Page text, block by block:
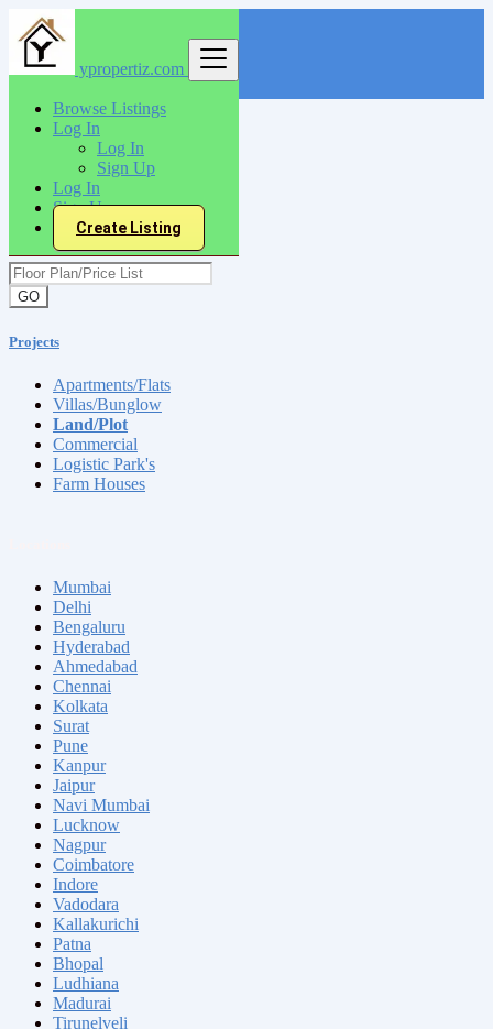
ypropertiz.com
Browse Listings
Log In
Log In
Sign Up
Log In
Sign Up
Create Listing
India
Projects
Land/Plot
Floor Plan/Price List
GO
Projects
Apartments/Flats
Villas/Bunglow
Land/Plot
Commercial
Logistic Park's
Farm Houses
Mumbai
Delhi
Bengaluru
Hyderabad
Ahmedabad
Chennai
Kolkata
Surat
Pune
Kanpur
Jaipur
Navi Mumbai
Lucknow
Nagpur
Coimbatore
Indore
Vadodara
Kallakurichi
Patna
Bhopal
Ludhiana
Madurai
Tirunelveli